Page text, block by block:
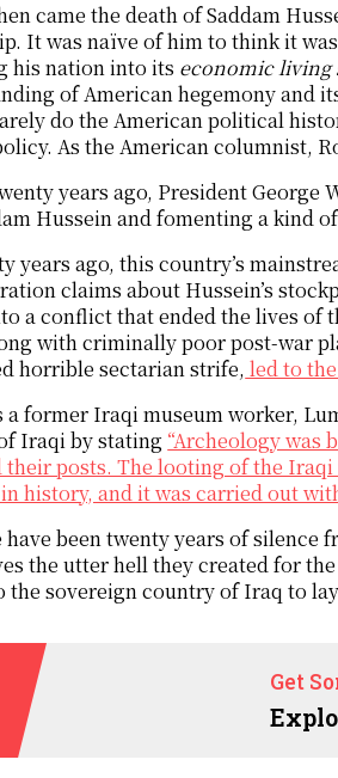
came the death of Saddam
It was naïve of him to think it
his nation into its economic living
of American hegemony and
do the American political
As the American columnist,
years ago, President
Hussein and fomenting a kind
years ago, this country’s
claims about Hussein’s
a conflict that ended the lives of
with criminally poor post-war
horrible sectarian strife, led to
a former Iraqi museum worker,
Iraqi by stating “Archeology was
their posts. The looting of the
history, and it was carried out
have been twenty years of silence
the utter hell they created for
the sovereign country of Iraq to
Get